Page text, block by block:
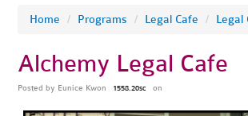
Home / Programs / Legal Cafe / Legal
Alchemy Legal Cafe
Posted by Eunice Kwon 1558.20sc on